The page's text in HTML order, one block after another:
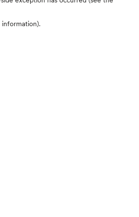
information).